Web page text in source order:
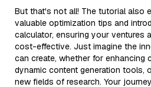
But that's not all! The tutorial also
valuable optimization tips and
calculator, ensuring your ventures
cost-effective. Just imagine the
can create, whether for enhancing
dynamic content generation tools,
new fields of research. Your